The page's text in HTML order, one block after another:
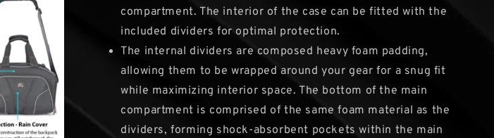
compartment. The interior of the case can be fitted with the
included dividers for optimal protection.
The internal dividers are composed heavy foam padding,
allowing them to be wrapped around your gear for a snug fit
while maximizing interior space. The bottom of the main
compartment is comprised of the same foam material as the
dividers, forming shock-absorbent pockets within the main